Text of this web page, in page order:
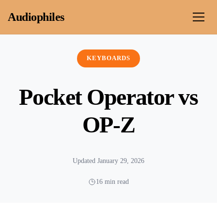
Audiophiles
KEYBOARDS
Pocket Operator vs
OP-Z
Updated January 29, 2026
16 min read